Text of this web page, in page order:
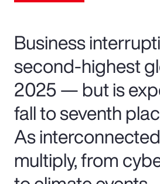
Business
second-highest
2025 — but is
fall to seventh
As
multiply, from